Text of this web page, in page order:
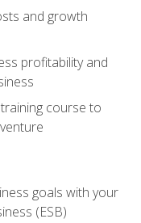
and growth
profitability and
course to
goals with your
(ESB)